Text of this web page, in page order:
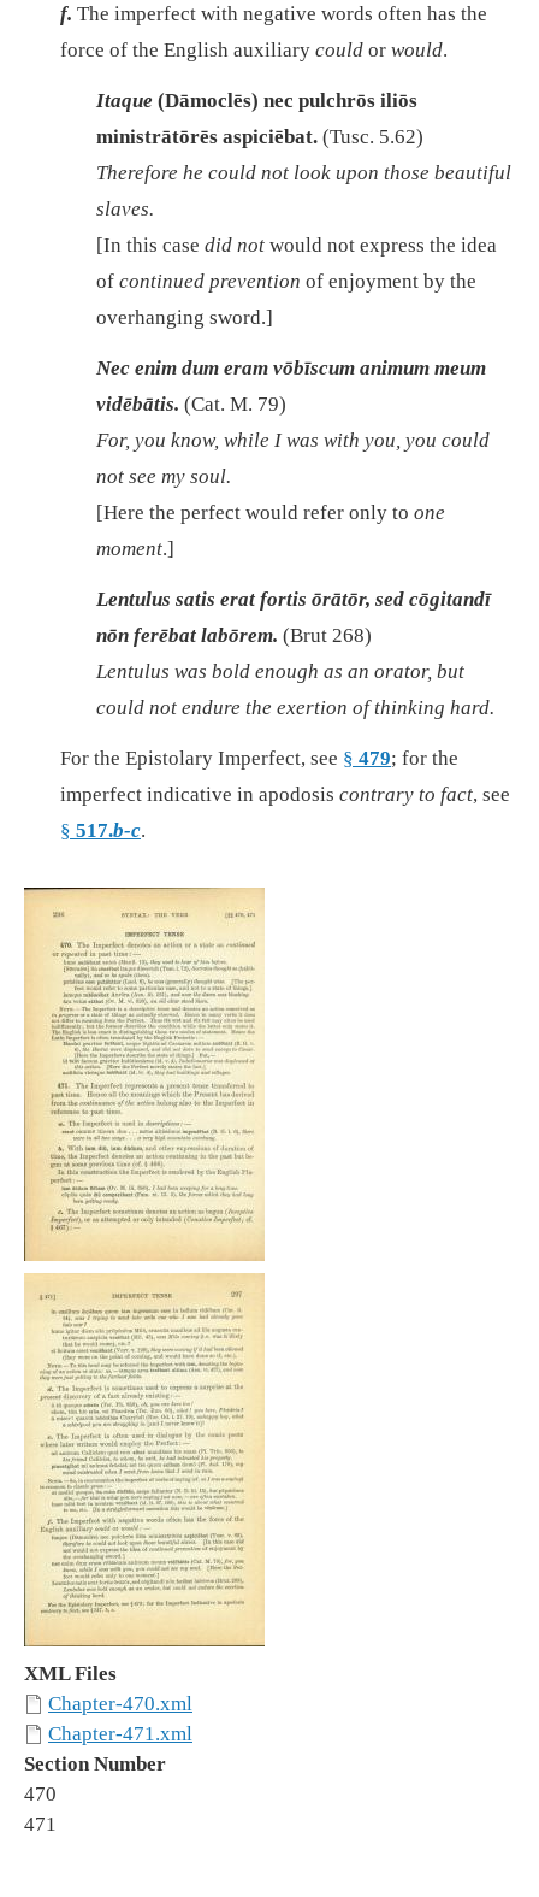
f. The imperfect with negative words often has the
force of the English auxiliary could or would.
Itaque (Dāmoclēs) nec pulchrōs iliōs
ministrātōrēs aspiciēbat. (Tusc. 5.62)
Therefore he could not look upon those beautiful
slaves.
[In this case did not would not express the idea
of continued prevention of enjoyment by the
overhanging sword.]
Nec enim dum eram vōbīscum animum meum
vidēbātis. (Cat. M. 79)
For, you know, while I was with you, you could
not see my soul.
[Here the perfect would refer only to one
moment.]
Lentulus satis erat fortis ōrātōr, sed cōgitandī
nōn ferēbat labōrem. (Brut 268)
Lentulus was bold enough as an orator, but
could not endure the exertion of thinking hard.
For the Epistolary Imperfect, see § 479; for the
imperfect indicative in apodosis contrary to fact, see
§ 517.b-c.
XML Files
Chapter-470.xml
Chapter-471.xml
Section Number
470
471